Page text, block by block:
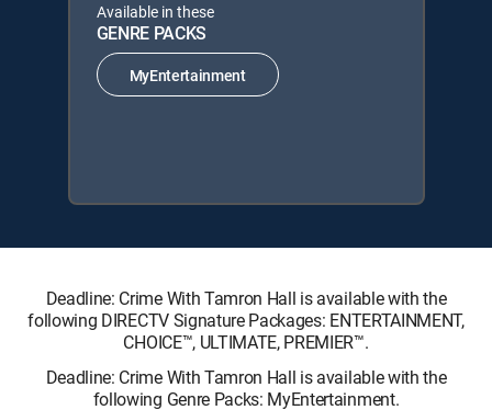
Available in these
GENRE PACKS
MyEntertainment
Deadline: Crime With Tamron Hall is available with the
following DIRECTV Signature Packages: ENTERTAINMENT,
CHOICE™, ULTIMATE, PREMIER™.
Deadline: Crime With Tamron Hall is available with the
following Genre Packs: MyEntertainment.